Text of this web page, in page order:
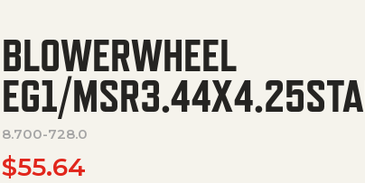
BLOWERWHEEL
EG1/
8.700-728.0
$55.64